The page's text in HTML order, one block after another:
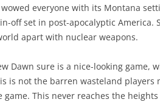
wowed everyone with its Montana
off set in post-apocalyptic America.
apart with nuclear weapons.
Dawn sure is a nice-looking game,
is not the barren wasteland
game. This never reaches the